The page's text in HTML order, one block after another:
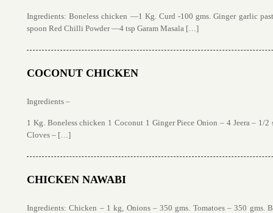
Ingredients: Boneless chicken —1 Kg. Curd -100 gms. Ginger garlic
spoon Red Chilli Powder —4 tsp Garam Masala […]
COCONUT CHICKEN
Ingredients –
1 Kg. Boneless chicken 1 Coconut 1 Ginger Piece Onion – 4 Jeera – 1/2
Cloves – […]
CHICKEN NAWABI
Ingredients: Chicken – 1 kg, Onions – 350 gms. Tomatoes – 350 gms.